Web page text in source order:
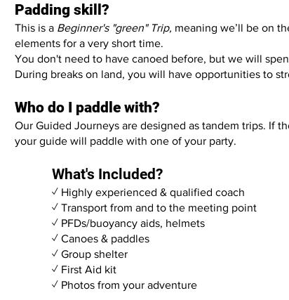
Padding skill?
This is a Beginner's "green" Trip, meaning we’ll be on
elements for a very short time.
You don't need to have canoed before, but we will
During breaks on land, you will have opportunities to
Who do I paddle with?
Our Guided Journeys are designed as tandem trips. If
your guide will paddle with one of your party.
What's Included?
✓ Highly experienced & qualified coach
✓ Transport from and to the meeting point
✓ PFDs/buoyancy aids, helmets
✓ Canoes & paddles
✓ Group shelter
✓ First Aid kit
✓ Photos from your adventure